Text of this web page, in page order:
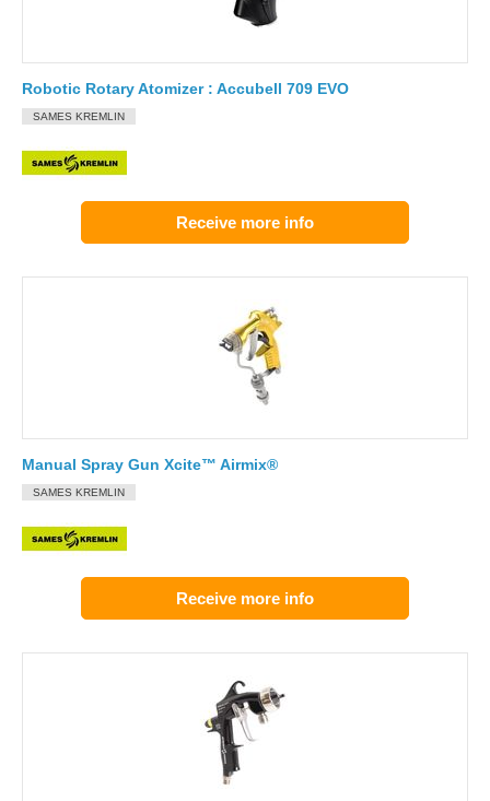
Robotic Rotary Atomizer : Accubell 709 EVO
SAMES KREMLIN
Receive more info
Manual Spray Gun Xcite™ Airmix®
SAMES KREMLIN
Receive more info